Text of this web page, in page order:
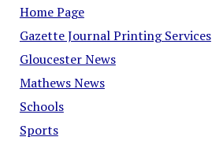
Home Page
Gazette Journal Printing Services
Gloucester News
Mathews News
Schools
Sports